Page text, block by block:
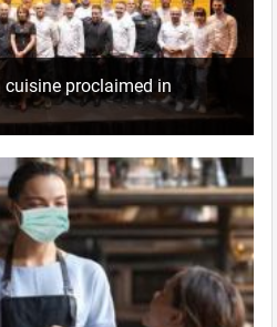
proclaimed in